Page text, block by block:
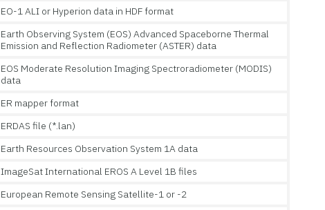
EO-1 ALI or Hyperion data in HDF format
Earth Observing System (EOS) Advanced Spaceborne Thermal
Emission and Reflection Radiometer (ASTER) data
EOS Moderate Resolution Imaging Spectroradiometer (MODIS)
data
ER mapper format
ERDAS file (*.lan)
Earth Resources Observation System 1A data
ImageSat International EROS A Level 1B files
European Remote Sensing Satellite-1 or -2